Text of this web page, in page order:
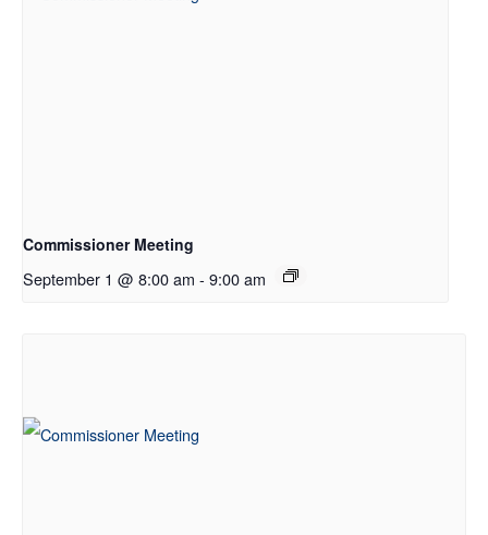
Commissioner Meeting
September 1 @ 8:00 am - 9:00 am